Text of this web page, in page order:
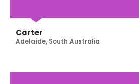
Carter
Adelaide, South Australia